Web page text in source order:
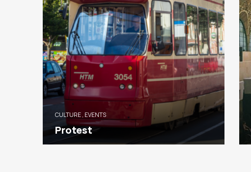
CULTURE, EVENTS
Protest